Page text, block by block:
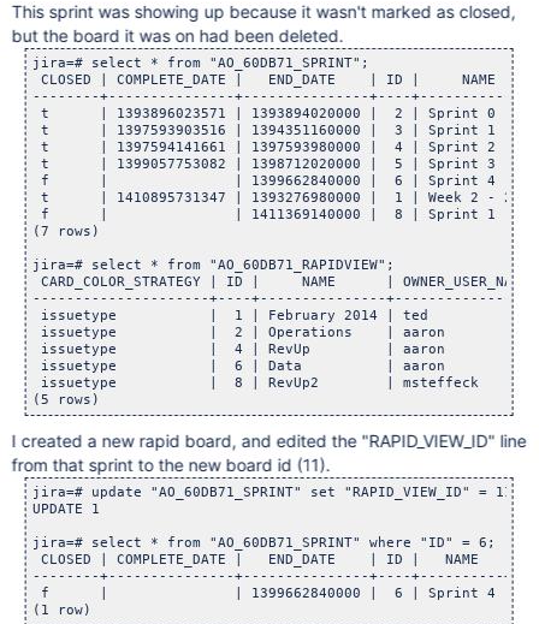
This sprint was showing up because it wasn't marked as closed,
but the board it was on had been deleted.
jira=# select * from "AO_60DB71_SPRINT";
CLOSED | COMPLETE_DATE |   END_DATE    | ID |     NAME
--------+---------------+---------------+----
t      | 1393896023571 | 1393894020000 |  2 | Sprint
t      | 1397593903516 | 1394351160000 |  3 | Sprint
t      | 1397594141661 | 1397593980000 |  4 | Sprint
t      | 1399057753082 | 1398712020000 |  5 | Sprint
f      |               | 1399662840000 |  6 | Sprint 4
t      | 1410895731347 | 1393276980000 |  1 | Week 2
f      |               | 1411369140000 |  8 | Sprint 1
(7 rows)
jira=# select * from "AO_60DB71_RAPIDVIEW";
CARD_COLOR_STRATEGY | ID |     NAME      | OWNER_USER_NAME |
---------------------+----+---------------
issuetype           |  1 | February 2014 | ted
issuetype           |  2 | Operations    | aaron
issuetype           |  4 | RevUp         | aaron
issuetype           |  6 | Data          | aaron
issuetype           |  8 | RevUp2        |
I created a new rapid board, and edited the "RAPID_VIEW_ID" line
from that sprint to the new board id (11).
jira=# update "AO_60DB71_SPRINT" set "RAPID_VIEW_ID" = 11
UPDATE 1
jira=# select * from "AO_60DB71_SPRINT" where "ID" = 6;
CLOSED | COMPLETE_DATE |   END_DATE    | ID |   NAME   |
--------+---------------+---------------+----+----------
f      |               | 1399662840000 |  6 | Sprint 4 |